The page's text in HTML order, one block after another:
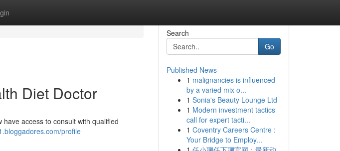
Diet Doctor
access to consult with qualified
profile
Search
Go
Published News
1 malignancies is influenced
by a varied mix o...
1 Sonia's Beauty Lounge Ltd
1 Modern investment tactics
call for expert tacti...
1 Coventry Careers Centre :
Your Bridge to Employ...